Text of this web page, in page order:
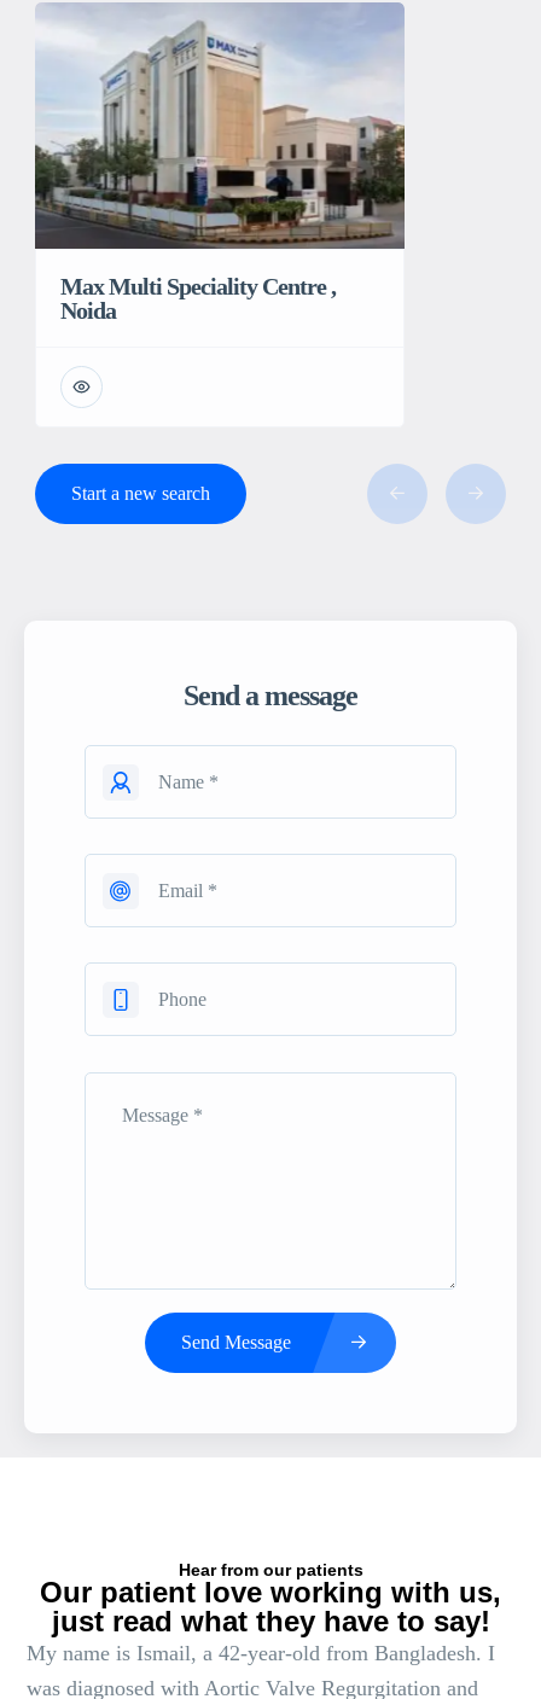
Max Multi Speciality Centre ,
Noida
Start a new search
Send a message
Send Message
Hear from our patients
Our patient love working with us,
just read what they have to say!
My name is Ismail, a 42-year-old from Bangladesh. I
was diagnosed with Aortic Valve Regurgitation and